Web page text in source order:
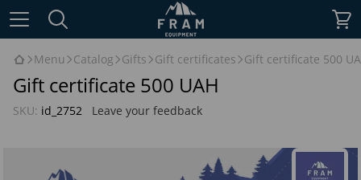
Menu Catalog Gifts Gift certificates Gift certificate 500
Gift certificate 500 UAH
SKU: id_2752 Leave your feedback